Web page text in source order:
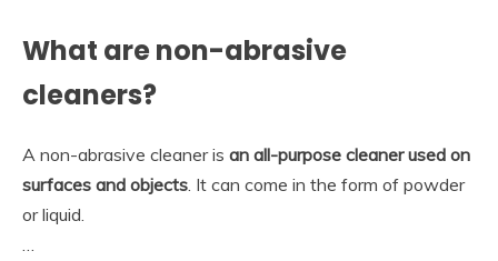
What are non-abrasive
cleaners?
A non-abrasive cleaner is an all-purpose cleaner used on
surfaces and objects. It can come in the form of powder
or liquid.
…